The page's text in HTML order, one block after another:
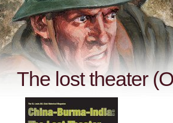
The lost theater